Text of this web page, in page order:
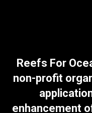
Reefs For
non-profit
enhancement